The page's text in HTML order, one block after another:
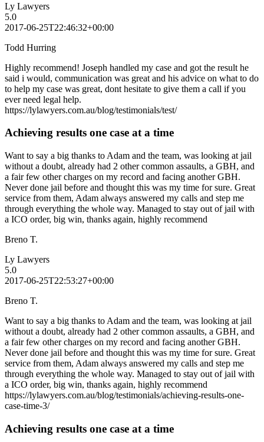
Ly Lawyers
5.0
2017-06-25T22:46:32+00:00
Todd Hurring
Highly recommend! Joseph handled my case and got the result he
said i would, communication was great and his advice on what to do
to help my case was great, dont hesitate to give them a call if you
ever need legal help.
https://lylawyers.com.au/blog/testimonials/test/
Achieving results one case at a time
Want to say a big thanks to Adam and the team, was looking at jail
without a doubt, already had 2 other common assaults, a GBH, and
a fair few other charges on my record and facing another GBH.
Never done jail before and thought this was my time for sure. Great
service from them, Adam always answered my calls and step me
through everything the whole way. Managed to stay out of jail with
a ICO order, big win, thanks again, highly recommend
Breno T.
Ly Lawyers
5.0
2017-06-25T22:53:27+00:00
Breno T.
Want to say a big thanks to Adam and the team, was looking at jail
without a doubt, already had 2 other common assaults, a GBH, and
a fair few other charges on my record and facing another GBH.
Never done jail before and thought this was my time for sure. Great
service from them, Adam always answered my calls and step me
through everything the whole way. Managed to stay out of jail with
a ICO order, big win, thanks again, highly recommend
https://lylawyers.com.au/blog/testimonials/achieving-results-one-
case-time-3/
Achieving results one case at a time